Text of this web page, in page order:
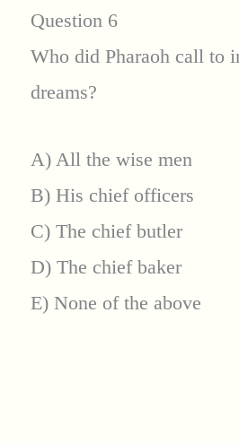
Question 6
Who did Pharaoh call to
dreams?
A) All the wise men
B) His chief officers
C) The chief butler
D) The chief baker
E) None of the above